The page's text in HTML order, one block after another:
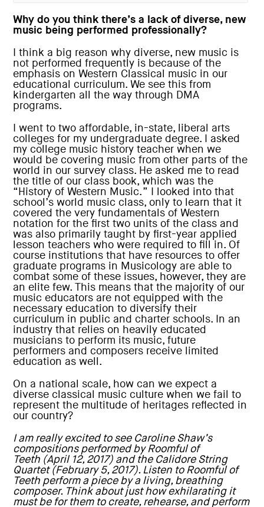
Why do you think there’s a lack of diverse, new
music being performed professionally?
I think a big reason why diverse, new music is
not performed frequently is because of the
emphasis on Western Classical music in our
educational curriculum. We see this from
kindergarten all the way through DMA
programs.
I went to two affordable, in-state, liberal arts
colleges for my undergraduate degree. I asked
my college music history teacher when we
would be covering music from other parts of the
world in our survey class. He asked me to read
the title of our class book, which was the
“History of Western Music.” I looked into that
school’s world music class, only to learn that it
covered the very fundamentals of Western
notation for the first two units of the class and
was also primarily taught by first-year applied
lesson teachers who were required to fill in. Of
course institutions that have resources to offer
graduate programs in Musicology are able to
combat some of these issues, however, they are
an elite few. This means that the majority of our
music educators are not equipped with the
necessary education to diversify their
curriculum in public and charter schools. In an
industry that relies on heavily educated
musicians to perform its music, future
performers and composers receive limited
education as well.
On a national scale, how can we expect a
diverse classical music culture when we fail to
represent the multitude of heritages reflected in
our country?
I am really excited to see Caroline Shaw’s
compositions performed byRoomful of
Teeth (April 12, 2017) and the Calidore String
Quartet(February 5, 2017).Listen to Roomful of
Teeth perform a piece by a living, breathing
composer. Think about just how exhilarating it
must be for them to create, rehearse, and perform